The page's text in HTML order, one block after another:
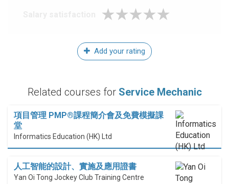
Add your rating
Related courses for Service Mechanic
項目管理 PMP®課程簡介會及免費模擬課
堂
Informatics Education (HK) Ltd
人工智能的設計、實施及應用證書
Yan Oi Tong Jockey Club Training Centre